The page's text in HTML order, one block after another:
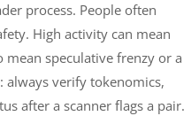
process. People often
High activity can mean
speculative frenzy or a
always verify tokenomics,
after a scanner flags a pair.